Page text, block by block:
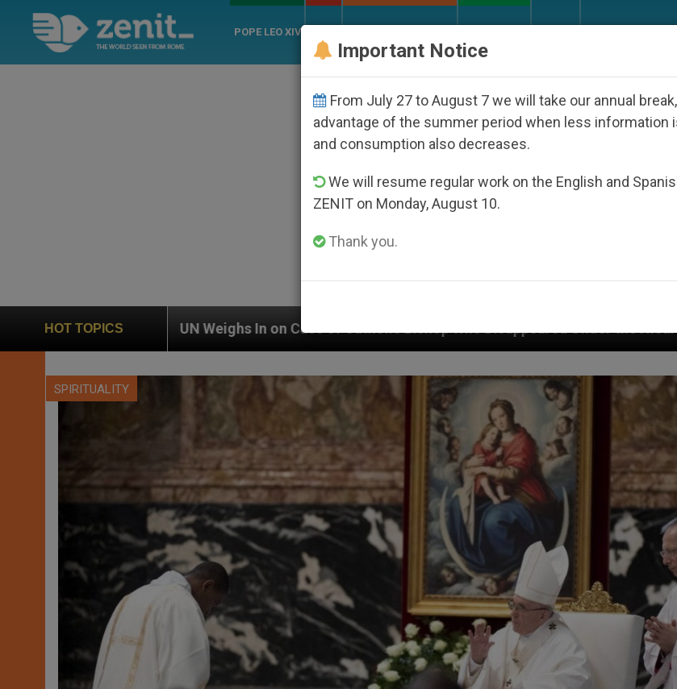
POPE LEO XIV
HOT TOPICS
Weighs In on Case of Catholic Bishop Who Disappeared Under the Nicaraguan Dictatorship
SPIRITUALITY
Important Notice
From July 27 to August 7 we will take our annual
advantage of the summer period when less information
and consumption also decreases.
We will resume regular work on the English and
ZENIT on Monday, August 10.
Thank you.